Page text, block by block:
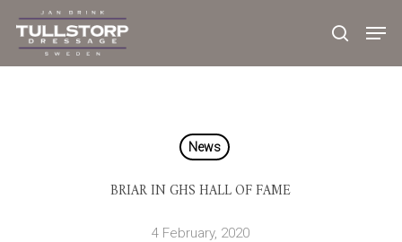
main
content
News
BRIAR IN GHS HALL OF FAME
4 February, 2020